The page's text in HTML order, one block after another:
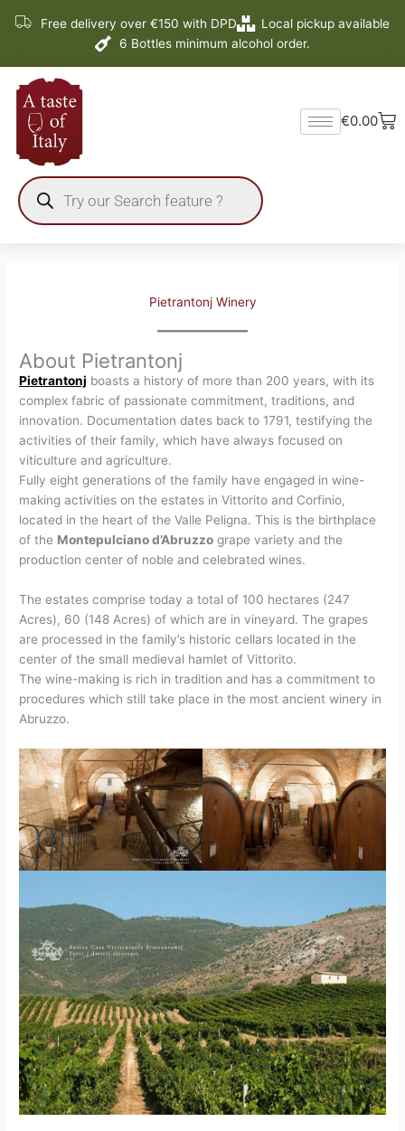
Free delivery over €150 with DPD
Local pickup available
6 Bottles minimum alcohol order.
search
€0.00
Pietrantonj Winery
About Pietrantonj
Pietrantonj boasts a history of more than 200 years, with its
complex fabric of passionate commitment, traditions, and
innovation. Documentation dates back to 1791, testifying the
activities of their family, which have always focused on
viticulture and agriculture.
Fully eight generations of the family have engaged in wine-
making activities on the estates in Vittorito and Corfinio,
located in the heart of the Valle Peligna. This is the birthplace
of the Montepulciano d’Abruzzo grape variety and the
production center of noble and celebrated wines.
The estates comprise today a total of 100 hectares (247
Acres), 60 (148 Acres) of which are in vineyard. The grapes
are processed in the family’s historic cellars located in the
center of the small medieval hamlet of Vittorito.
The wine-making is rich in tradition and has a commitment to
procedures which still take place in the most ancient winery in
Abruzzo.